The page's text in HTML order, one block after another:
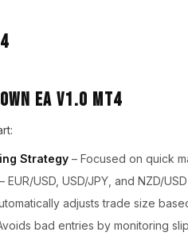
EA V1.0 MT4
Strategy – Focused on quick
– EUR/USD, USD/JPY, and NZD/
adjusts trade size
bad entries by monitoring